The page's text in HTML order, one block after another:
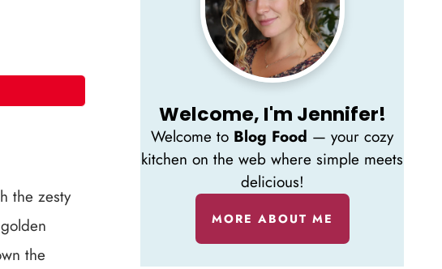
the zesty
the
Welcome, I'm Jennifer!
Welcome to Blog Food — your cozy
kitchen on the web where simple meets
delicious!
MORE ABOUT ME